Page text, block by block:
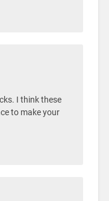
I think these
to make your